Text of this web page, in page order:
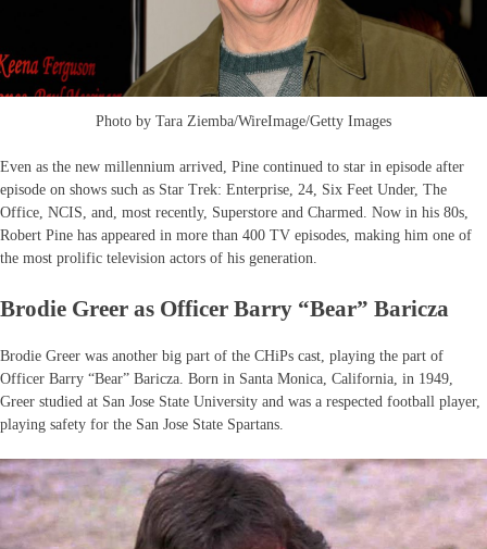
Photo by Tara Ziemba/WireImage/Getty Images
Even as the new millennium arrived, Pine continued to star in episode after
episode on shows such as Star Trek: Enterprise, 24, Six Feet Under, The
Office, NCIS, and, most recently, Superstore and Charmed. Now in his 80s,
Robert Pine has appeared in more than 400 TV episodes, making him one of
the most prolific television actors of his generation.
Brodie Greer as Officer Barry “Bear” Baricza
Brodie Greer was another big part of the CHiPs cast, playing the part of
Officer Barry “Bear” Baricza. Born in Santa Monica, California, in 1949,
Greer studied at San Jose State University and was a respected football player,
playing safety for the San Jose State Spartans.